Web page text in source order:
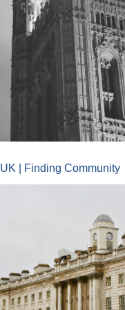
UK | Finding Community